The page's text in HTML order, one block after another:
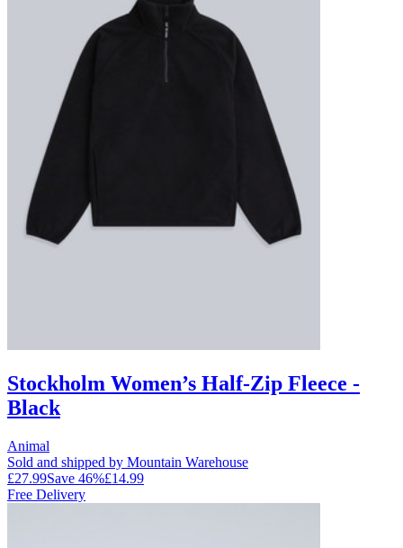
Stockholm Women’s Half-Zip Fleece -
Black
Animal
Sold and shipped by Mountain Warehouse
£27.99Save 46%£14.99
Free Delivery